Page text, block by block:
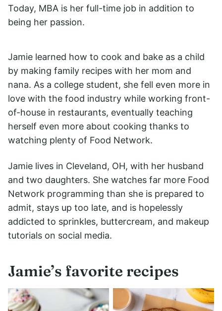
Today, MBA is her full-time job in addition to
being her passion.
Jamie learned how to cook and bake as a child
by making family recipes with her mom and
nana. As a college student, she fell even more in
love with the food industry while working front-
of-house in restaurants, eventually teaching
herself even more about cooking thanks to
watching plenty of Food Network.
Jamie lives in Cleveland, OH, with her husband
and two daughters. She watches far more Food
Network programming than she is prepared to
admit, stays up too late, and is hopelessly
addicted to sprinkles, buttercream, and makeup
tutorials on social media.
Jamie’s favorite recipes